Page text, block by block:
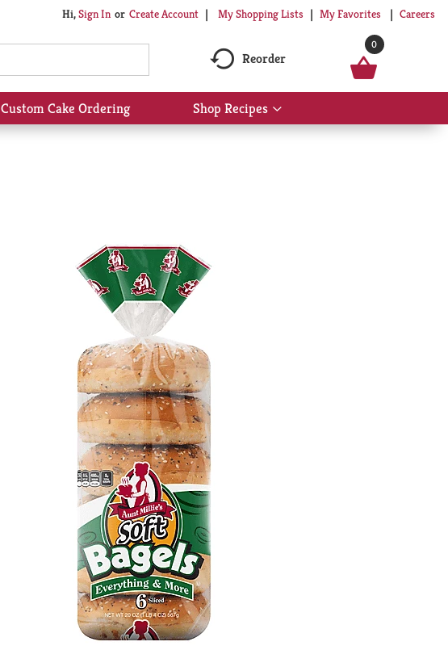
Hi,Sign In Or Create Account My Shopping Lists My Favorites Careers
Reorder
0
Custom Cake Ordering Shop Recipes
Show
submenu